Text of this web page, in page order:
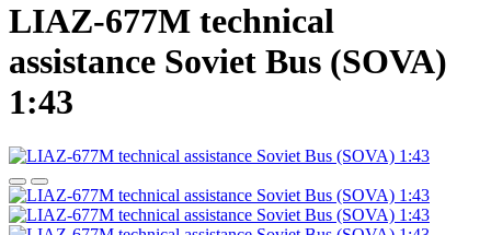
LIAZ-677M technical
assistance Soviet Bus (SOVA)
1:43